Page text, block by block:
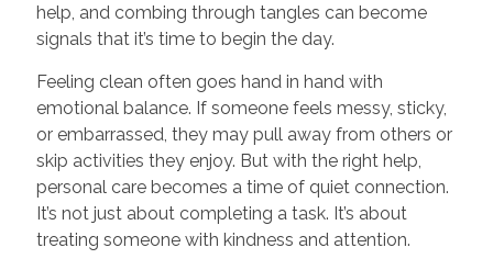
help, and combing through tangles can become
signals that it’s time to begin the day.
Feeling clean often goes hand in hand with
emotional balance. If someone feels messy, sticky,
or embarrassed, they may pull away from others or
skip activities they enjoy. But with the right help,
personal care becomes a time of quiet connection.
It’s not just about completing a task. It’s about
treating someone with kindness and attention.